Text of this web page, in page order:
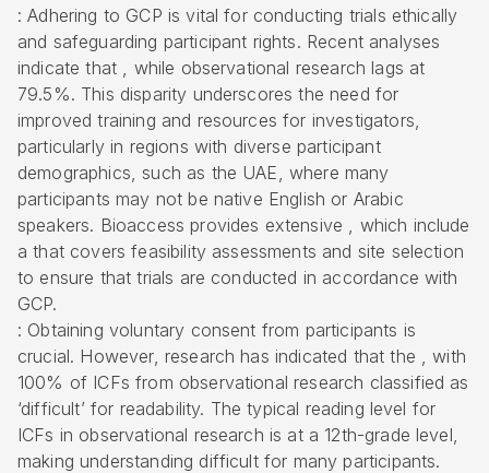
: Adhering to GCP is vital for conducting trials ethically
and safeguarding participant rights. Recent analyses
indicate that , while observational research lags at
79.5%. This disparity underscores the need for
improved training and resources for investigators,
particularly in regions with diverse participant
demographics, such as the UAE, where many
participants may not be native English or Arabic
speakers. Bioaccess provides extensive , which include
a that covers feasibility assessments and site selection
to ensure that trials are conducted in accordance with
GCP.
: Obtaining voluntary consent from participants is
crucial. However, research has indicated that the , with
100% of ICFs from observational research classified as
‘difficult’ for readability. The typical reading level for
ICFs in observational research is at a 12th-grade level,
making understanding difficult for many participants.